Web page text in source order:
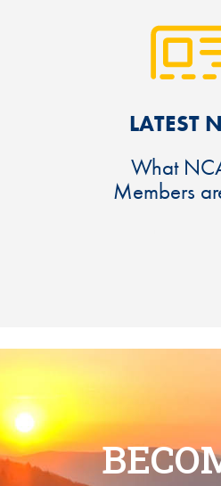
LATEST
What
Members